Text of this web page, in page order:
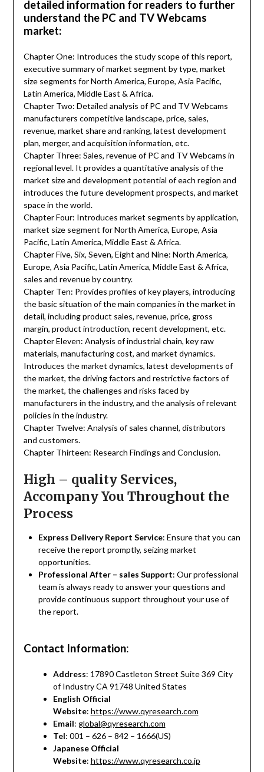
detailed information for readers to further
understand the PC and TV Webcams
market:
Chapter One: Introduces the study scope of this report,
executive summary of market segment by type, market
size segments for North America, Europe, Asia Pacific,
Latin America, Middle East & Africa.
Chapter Two: Detailed analysis of PC and TV Webcams
manufacturers competitive landscape, price, sales,
revenue, market share and ranking, latest development
plan, merger, and acquisition information, etc.
Chapter Three: Sales, revenue of PC and TV Webcams in
regional level. It provides a quantitative analysis of the
market size and development potential of each region and
introduces the future development prospects, and market
space in the world.
Chapter Four: Introduces market segments by application,
market size segment for North America, Europe, Asia
Pacific, Latin America, Middle East & Africa.
Chapter Five, Six, Seven, Eight and Nine: North America,
Europe, Asia Pacific, Latin America, Middle East & Africa,
sales and revenue by country.
Chapter Ten: Provides profiles of key players, introducing
the basic situation of the main companies in the market in
detail, including product sales, revenue, price, gross
margin, product introduction, recent development, etc.
Chapter Eleven: Analysis of industrial chain, key raw
materials, manufacturing cost, and market dynamics.
Introduces the market dynamics, latest developments of
the market, the driving factors and restrictive factors of
the market, the challenges and risks faced by
manufacturers in the industry, and the analysis of relevant
policies in the industry.
Chapter Twelve: Analysis of sales channel, distributors
and customers.
Chapter Thirteen: Research Findings and Conclusion.
High – quality Services,
Accompany You Throughout the
Process
Express Delivery Report Service: Ensure that you can
receive the report promptly, seizing market
opportunities.
Professional After – sales Support: Our professional
team is always ready to answer your questions and
provide continuous support throughout your use of
the report.
Contact Information:
Address: 17890 Castleton Street Suite 369 City
of Industry CA 91748 United States
English Official
Website: https://www.qyresearch.com
Email: global@qyresearch.com
Tel: 001 – 626 – 842 – 1666(US)
Japanese Official
Website: https://www.qyresearch.co.jp